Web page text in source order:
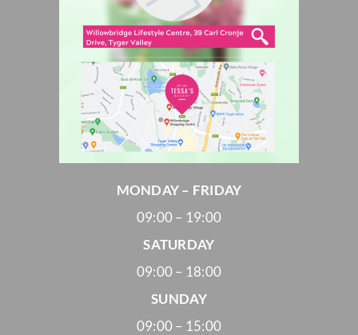
MONDAY – FRIDAY
09:00 – 19:00
SATURDAY
09:00 – 18:00
SUNDAY
09:00 – 15:00